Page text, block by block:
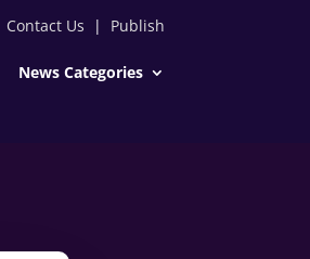
Contact Us | Publish
News Categories